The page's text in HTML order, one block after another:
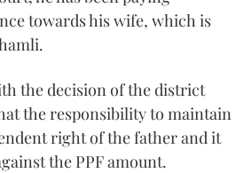
towards his wife, which is
the decision of the district
the responsibility to maintain
right of the father and it
the PPF amount.